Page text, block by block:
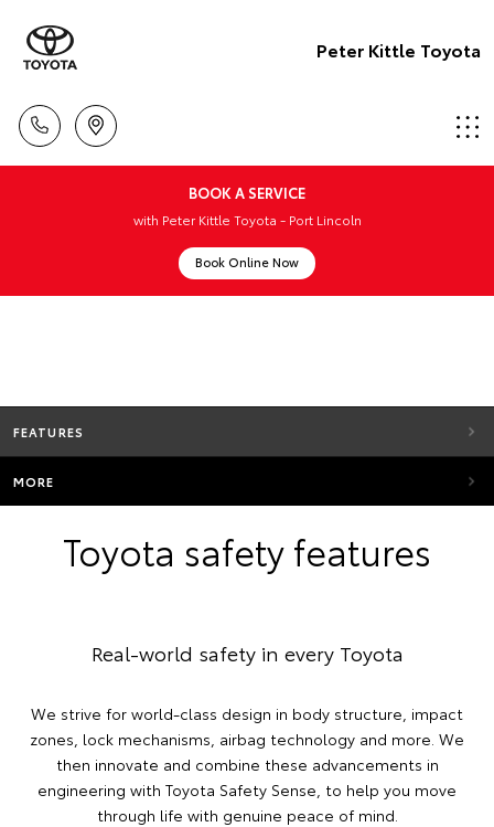
Peter Kittle Toyota
BOOK A SERVICE
with Peter Kittle Toyota - Port Lincoln
Book Online Now
FEATURES
MORE
Toyota safety features
Real-world safety in every Toyota
We strive for world-class design in body structure, impact
zones, lock mechanisms, airbag technology and more. We
then innovate and combine these advancements in
engineering with Toyota Safety Sense, to help you move
through life with genuine peace of mind.